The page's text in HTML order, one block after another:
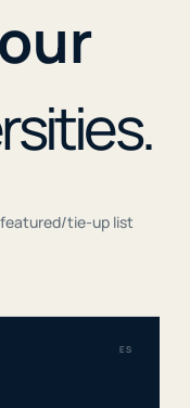
tie-up list
ES